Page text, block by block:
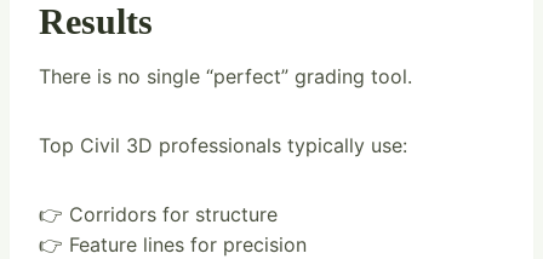
Results
There is no single “perfect” grading tool.
Top Civil 3D professionals typically use:
👉 Corridors for structure
👉 Feature lines for precision